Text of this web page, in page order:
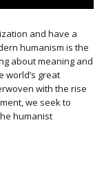
and have a
humanism is the
about meaning and
world’s great
with the rise
we seek to
humanist